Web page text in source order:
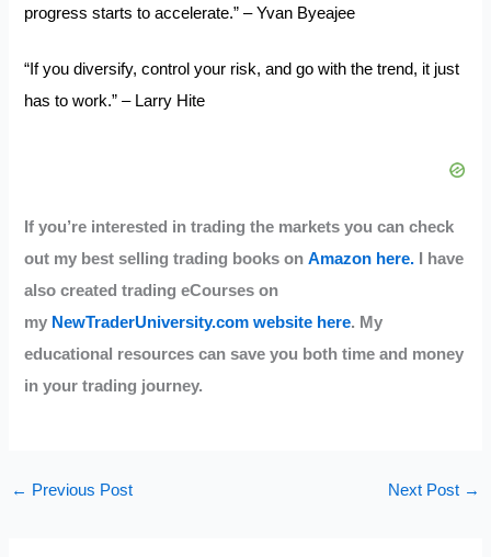
progress starts to accelerate.” – Yvan Byeajee
“If you diversify, control your risk, and go with the trend, it just
has to work.” – Larry Hite
If you’re interested in trading the markets you can check
out my best selling trading books onAmazon here. I have
also created trading eCourses on
my NewTraderUniversity.com website here. My
educational resources can save you both time and money
in your trading journey.
← Previous Post Next Post →